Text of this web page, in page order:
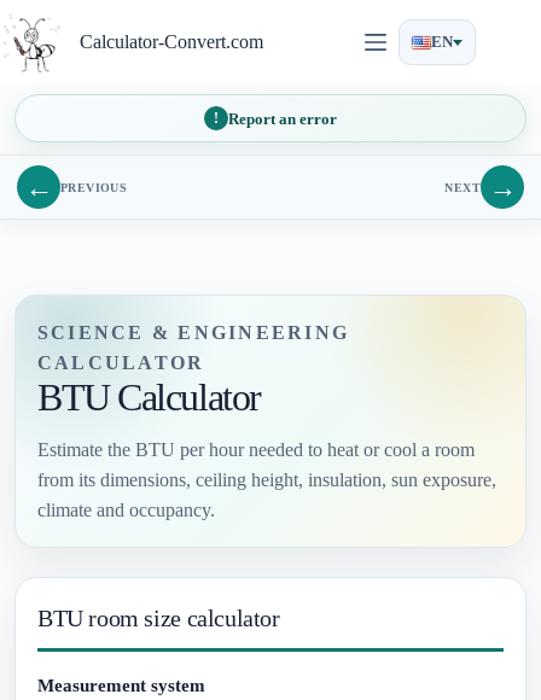
to
content
Calculator-Convert.com EN
Report an error
← PREVIOUS NEXT →
SCIENCE & ENGINEERING
CALCULATOR
BTU Calculator
Estimate the BTU per hour needed to heat or cool a room
from its dimensions, ceiling height, insulation, sun exposure,
climate and occupancy.
BTU room size calculator
Measurement system